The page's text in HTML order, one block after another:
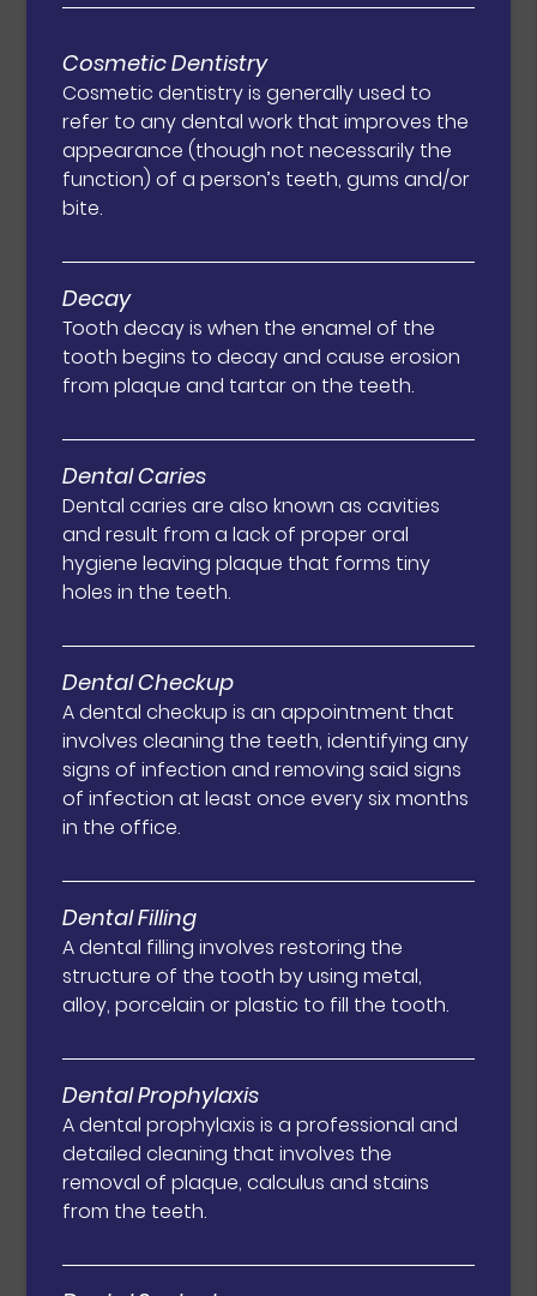
Cosmetic Dentistry
Cosmetic dentistry is generally used to
refer to any dental work that improves the
appearance (though not necessarily the
function) of a person’s teeth, gums and/or
bite.
Decay
Tooth decay is when the enamel of the
tooth begins to decay and cause erosion
from plaque and tartar on the teeth.
Dental Caries
Dental caries are also known as cavities
and result from a lack of proper oral
hygiene leaving plaque that forms tiny
holes in the teeth.
Dental Checkup
A dental checkup is an appointment that
involves cleaning the teeth, identifying any
signs of infection and removing said signs
of infection at least once every six months
in the office.
Dental Filling
A dental filling involves restoring the
structure of the tooth by using metal,
alloy, porcelain or plastic to fill the tooth.
Dental Prophylaxis
A dental prophylaxis is a professional and
detailed cleaning that involves the
removal of plaque, calculus and stains
from the teeth.